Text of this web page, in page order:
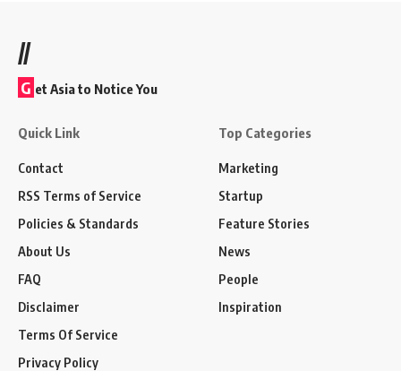
//
G et Asia to Notice You
Quick Link
Contact
RSS Terms of Service
Policies & Standards
About Us
FAQ
Disclaimer
Terms Of Service
Privacy Policy
Top Categories
Marketing
Startup
Feature Stories
News
People
Inspiration